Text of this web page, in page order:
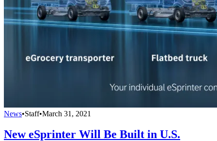
News•Staff•March 31, 2021
New eSprinter Will Be Built in U.S.